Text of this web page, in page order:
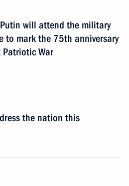
will attend the military
to mark the 75th anniversary
War
the nation this